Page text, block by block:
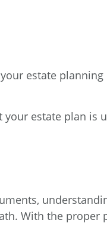
estate
your estate plan is
With the proper